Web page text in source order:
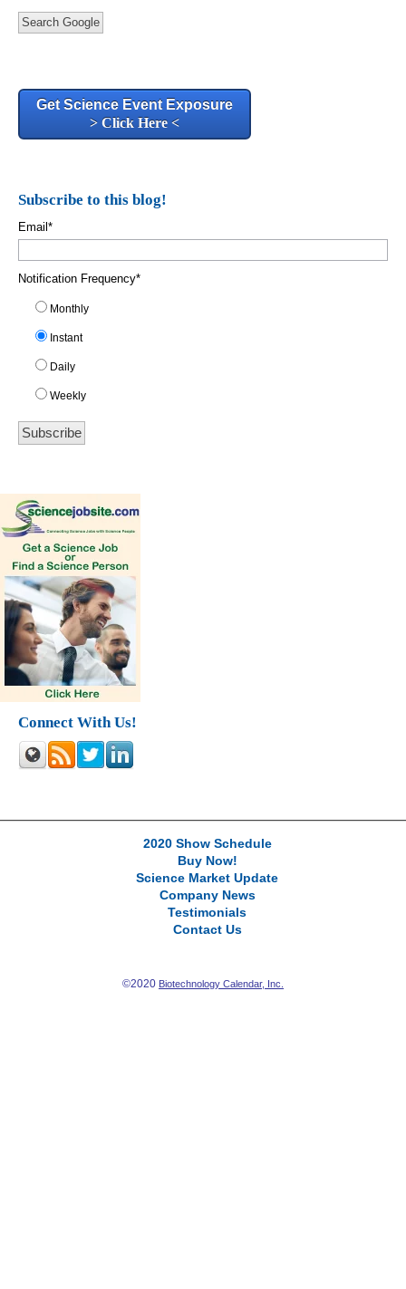
Search Google
Get Science Event Exposure
> Click Here <
Subscribe to this blog!
Email*
Notification Frequency*
Monthly
Instant
Daily
Weekly
Connect With Us!
2020 Show Schedule
Buy Now!
Science Market Update
Company News
Testimonials
Contact Us
©2020 Biotechnology Calendar, Inc.